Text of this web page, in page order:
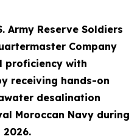
Army Reserve Soldiers
Company
proficiency with
receiving hands-on
desalination
Moroccan Navy during
2026.